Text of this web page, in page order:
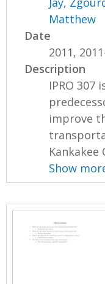
Matthew
Date
2011,
Description
IPRO
improve
Kankakee
Show